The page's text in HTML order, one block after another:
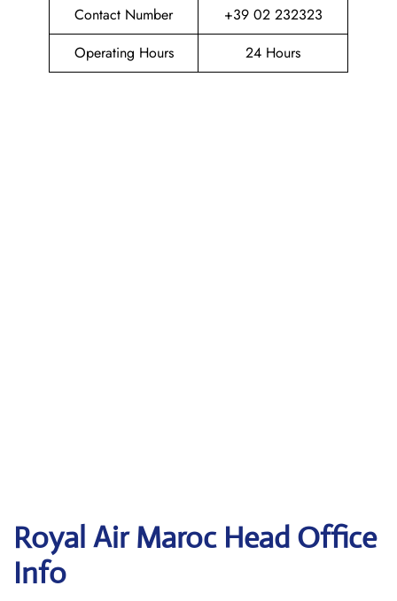
Contact Number
+39 02 232323
Operating Hours
24 Hours
Royal Air Maroc Head Office
Info